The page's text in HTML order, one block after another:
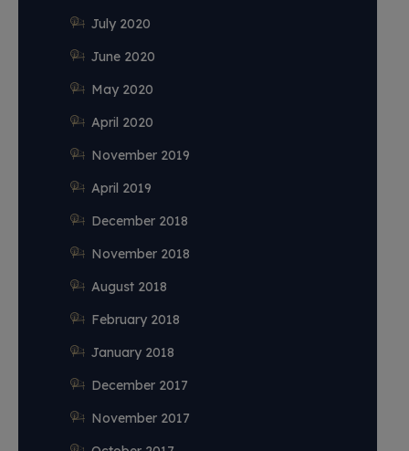
July 2020
June 2020
May 2020
April 2020
November 2019
April 2019
December 2018
November 2018
August 2018
February 2018
January 2018
December 2017
November 2017